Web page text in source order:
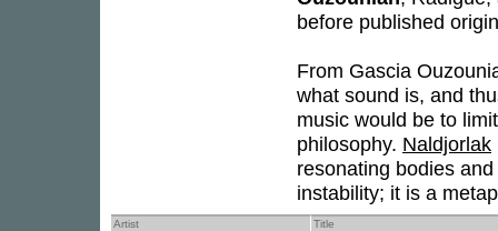
before published
From Gascia
what sound is, and
music would be to
philosophy. Naldjorlak
resonating bodies
instability; it is a
Artist Title